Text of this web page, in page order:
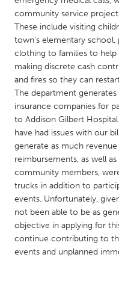
QATAR
Qatar
SINGAPORE
Singapore
UNITED KINGDOM
Glasgow
UNITED STATES
Baltimore, MD
Burlingame-San Mateo, CA
Chicago, IL
community service
These include visiting
town's elementary
clothing to families to help
making discrete cash
and fires so they can
The department
insurance companies for
to Addison Gilbert
have had issues with our
generate as much
reimbursements, as well
community members,
trucks in addition to
events. Unfortunately,
not been able to be as
objective in applying for
continue contributing to
events and unplanned